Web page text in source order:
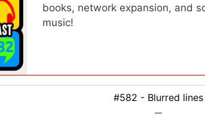
books, network expansion, and
music!
#582 - Blurred lines
—